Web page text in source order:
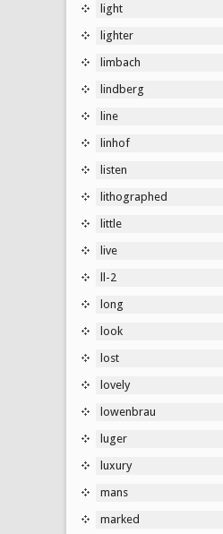
light
lighter
limbach
lindberg
line
linhof
listen
lithographed
little
live
ll-2
long
look
lost
lovely
lowenbrau
luger
luxury
mans
marked